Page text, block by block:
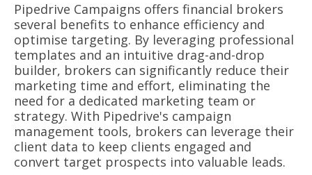
Pipedrive Campaigns offers financial brokers
several benefits to enhance efficiency and
optimise targeting. By leveraging professional
templates and an intuitive drag-and-drop
builder, brokers can significantly reduce their
marketing time and effort, eliminating the
need for a dedicated marketing team or
strategy. With Pipedrive's campaign
management tools, brokers can leverage their
client data to keep clients engaged and
convert target prospects into valuable leads.